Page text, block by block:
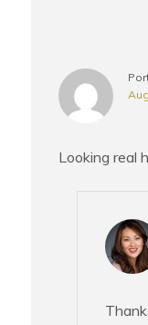
Looking real